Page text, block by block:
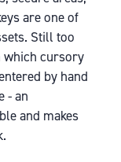
are one of
Still too
which cursory
by hand
- an
and makes